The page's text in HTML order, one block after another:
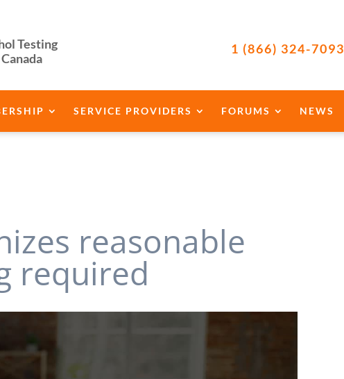
Testing
1 (866) 324-7093
SERVICE PROVIDERS FORUMS NEWS
reasonable
required